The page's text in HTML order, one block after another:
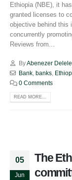
Ethiopia (NBE), it
granted licenses to
objective behind this
concurrently
Reviews from...
ByAbenezer
Bank, banks,
0 Comments
READ MORE...
05
Jun
The